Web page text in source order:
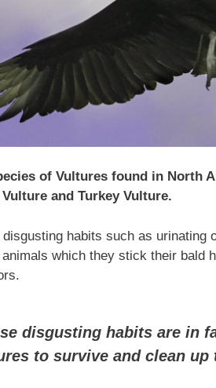
of Vultures found in North
and Turkey Vulture.
habits such as urinating
which they stick their bald
disgusting habits are in
to survive and clean up